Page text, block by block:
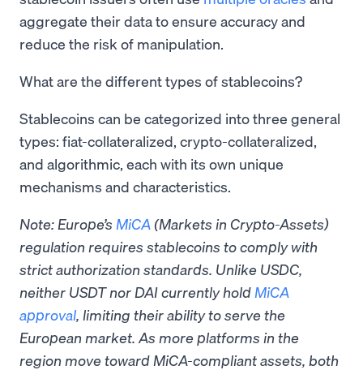
aggregate their data to ensure accuracy and
reduce the risk of manipulation.
What are the different types of stablecoins?
Stablecoins can be categorized into three general
types: fiat-collateralized, crypto-collateralized,
and algorithmic, each with its own unique
mechanisms and characteristics.
Note: Europe’s MiCA (Markets in Crypto-Assets)
regulation requires stablecoins to comply with
strict authorization standards. Unlike USDC,
neither USDT nor DAI currently hold MiCA
approval, limiting their ability to serve the
European market. As more platforms in the
region move toward MiCA-compliant assets, both